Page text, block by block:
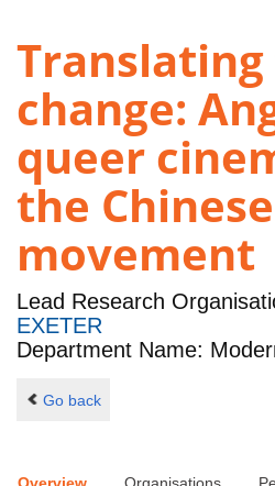
change:
queer
the
movement
Lead Research
EXETER
Department Name:
Go back